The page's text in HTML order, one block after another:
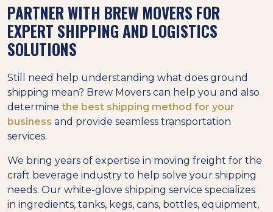
PARTNER WITH BREW MOVERS FOR
EXPERT SHIPPING AND LOGISTICS
SOLUTIONS
Still need help understanding what does ground
shipping mean? Brew Movers can help you and also
determine the best shipping method for your
business and provide seamless transportation
services.
We bring years of expertise in moving freight for the
craft beverage industry to help solve your shipping
needs. Our white-glove shipping service specializes
in ingredients, tanks, kegs, cans, bottles, equipment,